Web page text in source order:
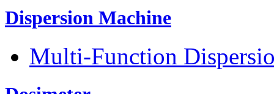
Dispersion Machine
Multi-Function